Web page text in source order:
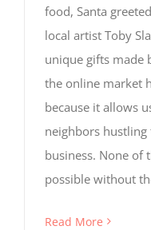
food, Santa
local artist Toby
unique gifts made
the online market
because it allows
neighbors
business. None of
possible without
Read More